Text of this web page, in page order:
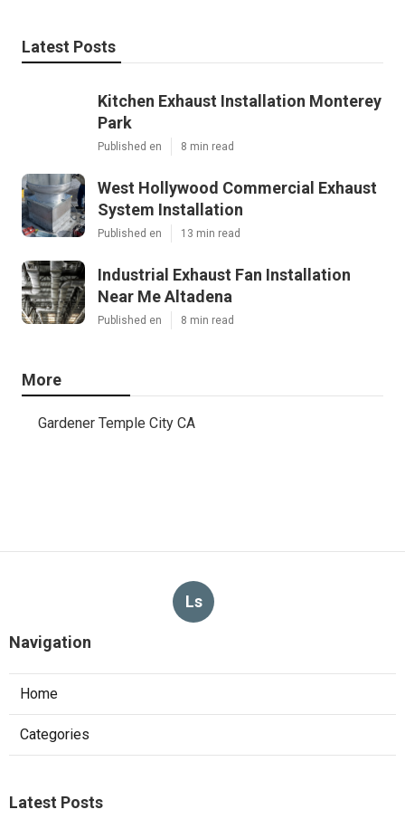
Latest Posts
Kitchen Exhaust Installation Monterey
Park
Published en 8 min read
West Hollywood Commercial Exhaust
System Installation
Published en 13 min read
Industrial Exhaust Fan Installation
Near Me Altadena
Published en 8 min read
More
Gardener Temple City CA
Ls
Navigation
Home
Categories
Latest Posts